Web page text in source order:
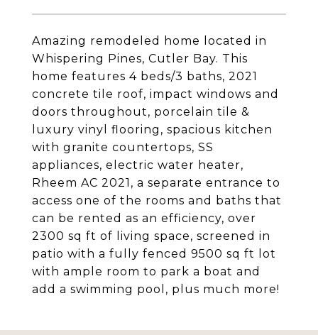
Amazing remodeled home located in
Whispering Pines, Cutler Bay. This
home features 4 beds/3 baths, 2021
concrete tile roof, impact windows and
doors throughout, porcelain tile &
luxury vinyl flooring, spacious kitchen
with granite countertops, SS
appliances, electric water heater,
Rheem AC 2021, a separate entrance to
access one of the rooms and baths that
can be rented as an efficiency, over
2300 sq ft of living space, screened in
patio with a fully fenced 9500 sq ft lot
with ample room to park a boat and
add a swimming pool, plus much more!